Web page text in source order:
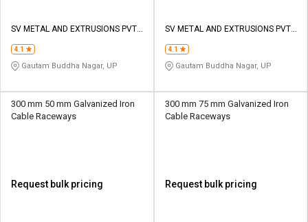
SV METAL AND EXTRUSIONS PVT
4.1
Gautam Buddha Nagar, UP
SV METAL AND EXTRUSIONS PVT
4.1
Gautam Buddha Nagar, UP
300 mm 50 mm Galvanized Iron
Cable Raceways
Request bulk pricing
300 mm 75 mm Galvanized Iron
Cable Raceways
Request bulk pricing